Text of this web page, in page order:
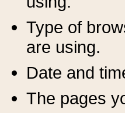
Type of
are using.
Date and
The pages